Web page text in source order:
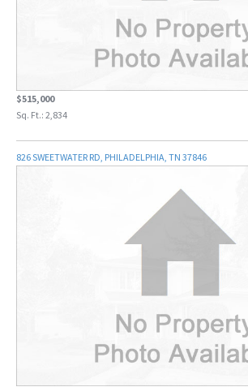
$515,000
Sq. Ft.: 2,834
826 SWEETWATER RD, PHILADELPHIA, TN 37846